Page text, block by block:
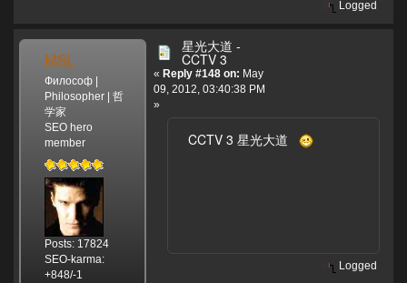
Logged
MSL
Философ |
Philosopher | 哲
学家
SEO hero
member
Posts: 17824
SEO-karma:
+848/-1
星光大道 -
CCTV 3
« Reply #148 on: May
09, 2012, 03:40:38 PM
»
CCTV 3 星光大道
Logged